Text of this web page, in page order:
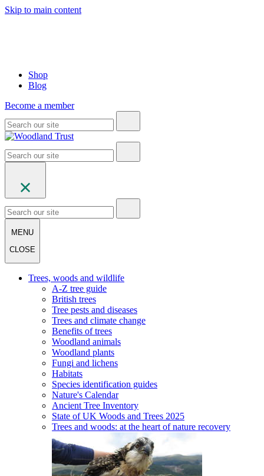
Skip to main content
Shop
Blog
Become a member
MENU
CLOSE
Trees, woods and wildlife
A-Z tree guide
British trees
Tree pests and diseases
Trees and climate change
Benefits of trees
Woodland animals
Woodland plants
Fungi and lichens
Habitats
Species identification guides
Nature's Calendar
Ancient Tree Inventory
State of UK Woods and Trees 2025
Trees and woods: at the heart of nature recovery